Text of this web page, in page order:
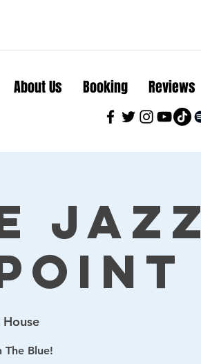
About Us Booking Reviews
Jazz
Blue!